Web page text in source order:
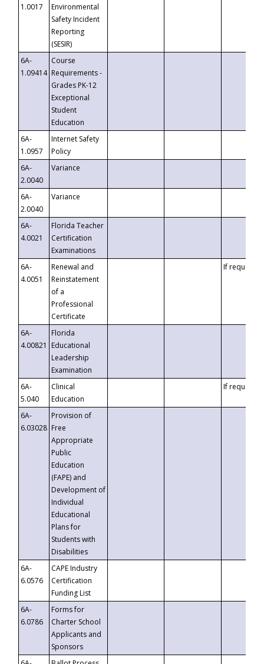
1.0017
Environmental
Safety Incident
Reporting
(SESIR)
6A-
1.09414
Course
Requirements -
Grades PK-12
Exceptional
Student
Education
6A-
1.0957
Internet Safety
Policy
6A-
2.0040
Variance
6A-
2.0040
Variance
6A-
4.0021
Florida Teacher
Certification
Examinations
6A-
4.0051
Renewal and
Reinstatement
of a
Professional
Certificate
If requested
6A-
4.00821
Florida
Educational
Leadership
Examination
6A-
5.040
Clinical
Education
If requested
6A-
6.03028
Provision of
Free
Appropriate
Public
Education
(FAPE) and
Development of
Individual
Educational
Plans for
Students with
Disabilities
6A-
6.0576
CAPE Industry
Certification
Funding List
6A-
6.0786
Forms for
Charter School
Applicants and
Sponsors